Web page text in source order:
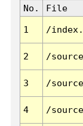
No. File
1 /
2 /
3 /
4 /